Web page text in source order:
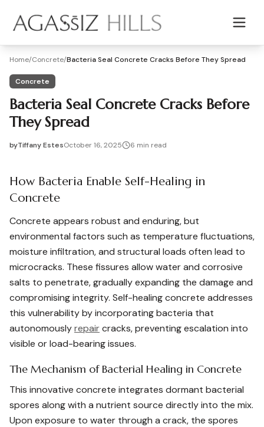
Home/Concrete/Bacteria Seal Concrete Cracks Before They Spread
Concrete
Bacteria Seal Concrete Cracks Before
They Spread
byTiffany Estes2025-10-16 05:02:56
October 16, 2025 6 min read
2025-10-17 03:39:54
Agassiz Hills - Concrete, Foundations, Landscaping &
How Bacteria Enable Self-Healing in
Concrete
Concrete appears robust and enduring, but
environmental factors such as temperature fluctuations,
moisture infiltration, and structural loads often lead to
microcracks. These fissures allow water and corrosive
salts to penetrate, gradually expanding the damage and
compromising integrity. Self-healing concrete addresses
this vulnerability by incorporating bacteria that
autonomouslyrepaircracks, preventing escalation into
visible or load-bearing issues.
The Mechanism of Bacterial Healing in Concrete
This innovative concrete integrates dormant bacterial
spores along with a nutrient source directly into the mix.
Upon exposure to water through a crack, the spores